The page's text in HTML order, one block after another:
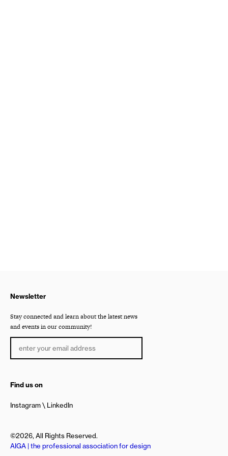
Newsletter
Stay connected and learn about the latest news
and events in our community!
Find us on
Instagram LinkedIn
©2026, All Rights Reserved.
AIGA | the professional association for design